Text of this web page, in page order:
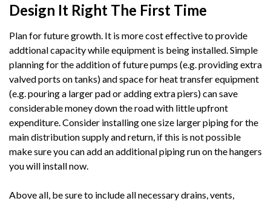
Design It Right The First Time
Plan for future growth. It is more cost effective to provide
addtional capacity while equipment is being installed. Simple
planning for the addition of future pumps (e.g. providing extra
valved ports on tanks) and space for heat transfer equipment
(e.g. pouring a larger pad or adding extra piers) can save
considerable money down the road with little upfront
expenditure. Consider installing one size larger piping for the
main distribution supply and return, if this is not possible
make sure you can add an additional piping run on the hangers
you will install now.
Above all, be sure to include all necessary drains, vents,